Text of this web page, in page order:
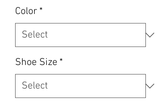
Color *
Shoe Size *